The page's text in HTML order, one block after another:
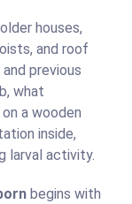
houses,
and roof
previous
what
a wooden
inside,
larval activity.
begins with